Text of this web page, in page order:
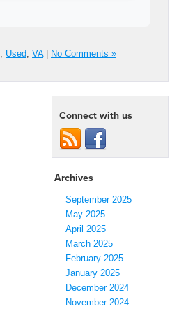
, Used, VA| No Comments »
Connect with us
Archives
September 2025
May 2025
April 2025
March 2025
February 2025
January 2025
December 2024
November 2024